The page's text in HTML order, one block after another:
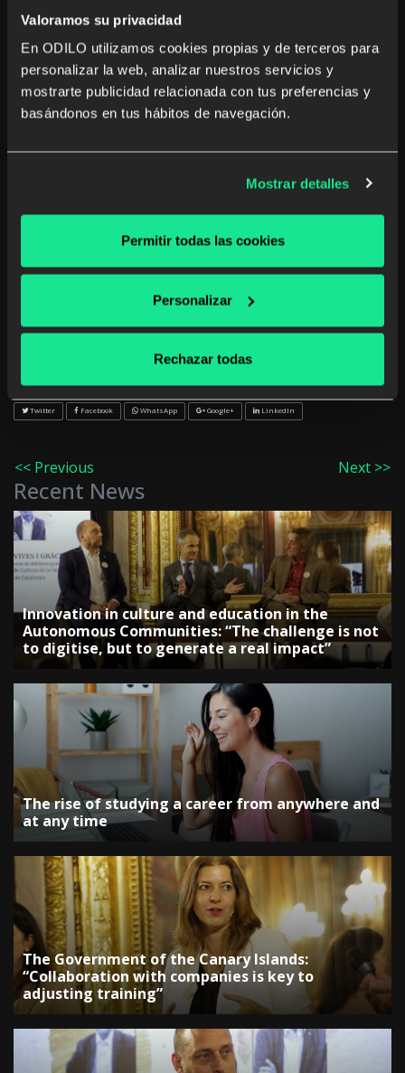
Valoramos su privacidad
En ODILO utilizamos cookies propias y de terceros para
personalizar la web, analizar nuestros servicios y
mostrarte publicidad relacionada con tus preferencias y
basándonos en tus hábitos de navegación.
Mostrar detalles
Permitir todas las cookies
Personalizar
Rechazar todas
Ingram customers will also uniquely benefit from
ODILO’sintegration with Pagewhich will allow public
libraries to access its vast content catalog.
Virtual Book Club, visit us at the ODILO (#2219) booth
You can also easily schedule a meeting with our
experts, by followingthis link
See you soon!
Share on:
Twitter Facebook WhatsApp Google+ LinkedIn
<< Previous Next >>
Recent News
Innovation in culture and education in the
Autonomous Communities: “The challenge is not
to digitise, but to generate a real impact”
The rise of studying a career from anywhere and
at any time
The Government of the Canary Islands:
“Collaboration with companies is key to
adjusting training”